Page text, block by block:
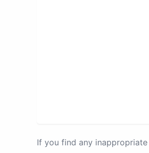
If you find any